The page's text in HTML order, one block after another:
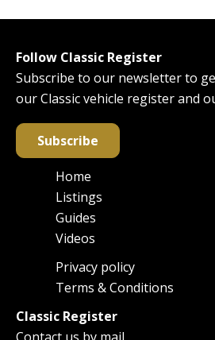
Follow Classic Register
Subscribe to our newsletter to
our Classic vehicle register and
Subscribe
Main
navigation
Home
Listings
Guides
Videos
FooterPrivacy policy
Terms & Conditions
Classic Register